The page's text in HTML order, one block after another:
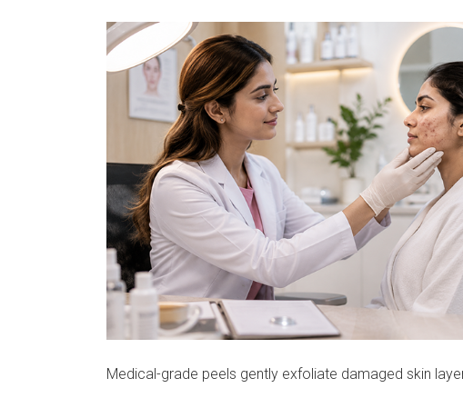
Medical-grade peels gently exfoliate damaged skin